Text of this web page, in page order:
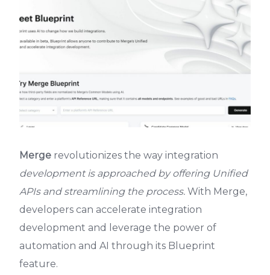
Merge revolutionizes the way integration
development is approached by offering Unified
APIs and streamlining the process. With Merge,
developers can accelerate integration
development and leverage the power of
automation and AI through its Blueprint
feature.